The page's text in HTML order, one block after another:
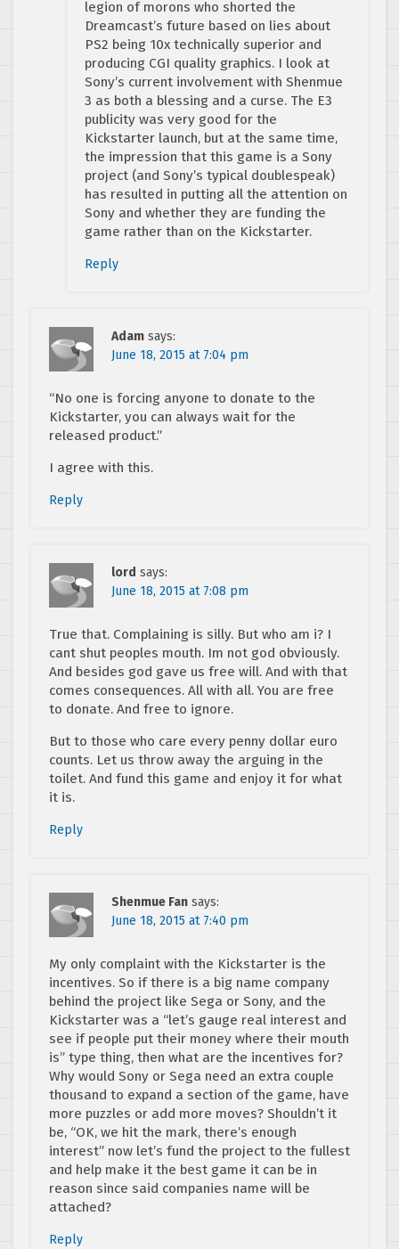
legion of morons who shorted the
Dreamcast’s future based on lies about
PS2 being 10x technically superior and
producing CGI quality graphics. I look at
Sony’s current involvement with Shenmue
3 as both a blessing and a curse. The E3
publicity was very good for the
Kickstarter launch, but at the same time,
the impression that this game is a Sony
project (and Sony’s typical doublespeak)
has resulted in putting all the attention on
Sony and whether they are funding the
game rather than on the Kickstarter.
Reply
Adam says:
June 18, 2015 at 7:04 pm
“No one is forcing anyone to donate to the
Kickstarter, you can always wait for the
released product.”
I agree with this.
Reply
lord says:
June 18, 2015 at 7:08 pm
True that. Complaining is silly. But who am i? I
cant shut peoples mouth. Im not god obviously.
And besides god gave us free will. And with that
comes consequences. All with all. You are free
to donate. And free to ignore.
But to those who care every penny dollar euro
counts. Let us throw away the arguing in the
toilet. And fund this game and enjoy it for what
it is.
Reply
Shenmue Fan says:
June 18, 2015 at 7:40 pm
My only complaint with the Kickstarter is the
incentives. So if there is a big name company
behind the project like Sega or Sony, and the
Kickstarter was a “let’s gauge real interest and
see if people put their money where their mouth
is” type thing, then what are the incentives for?
Why would Sony or Sega need an extra couple
thousand to expand a section of the game, have
more puzzles or add more moves? Shouldn’t it
be, “OK, we hit the mark, there’s enough
interest” now let’s fund the project to the fullest
and help make it the best game it can be in
reason since said companies name will be
attached?
Reply